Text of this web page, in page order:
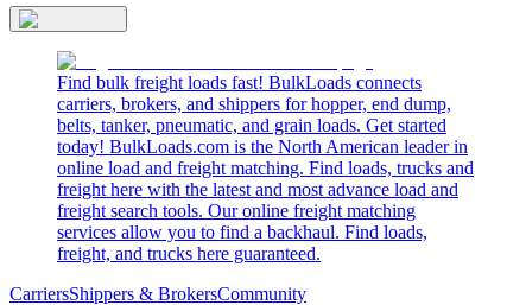
Find bulk freight loads fast! BulkLoads connects
carriers, brokers, and shippers for hopper, end dump,
belts, tanker, pneumatic, and grain loads. Get started
today! BulkLoads.com is the North American leader in
online load and freight matching. Find loads, trucks and
freight here with the latest and most advance load and
freight search tools. Our online freight matching
services allow you to find a backhaul. Find loads,
freight, and trucks here guaranteed.
CarriersShippers & BrokersCommunity